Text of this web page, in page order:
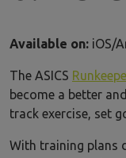
Available on: iOS/
The ASICS
become a better
track exercise, set
With training plans